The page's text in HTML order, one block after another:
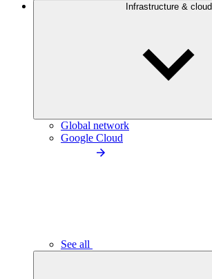
Infrastructure & cloud
Global network
Google Cloud
See all